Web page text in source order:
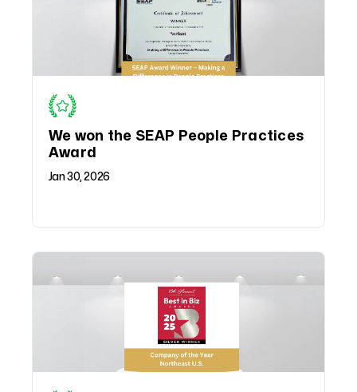
We won the SEAP People Practices
Award
Jan 30, 2026